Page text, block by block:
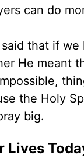
can do
that if
He meant
the Holy
big.
Lives